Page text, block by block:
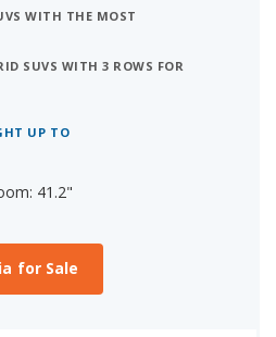
WITH THE MOST
SUVS WITH 3 ROWS FOR
UP TO
41.2"
for Sale